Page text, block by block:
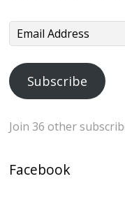
Email
Subscribe
Join 36 other
Facebook